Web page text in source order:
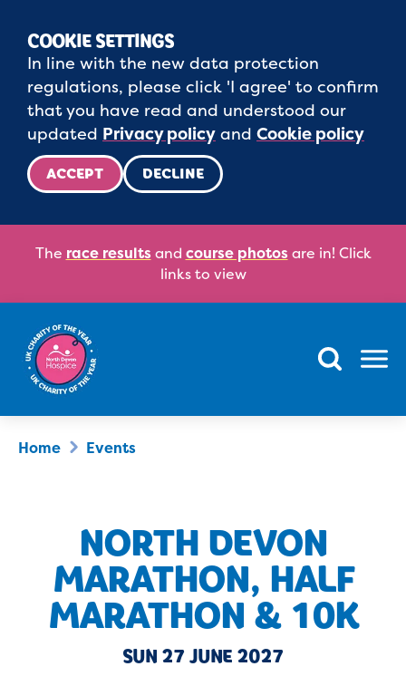
COOKIE SETTINGS
In line with the new data protection
regulations, please click 'I agree' to confirm
that you have read and understood our
updated Privacy policy and Cookie policy
ACCEPT DECLINE
The race results and course photos are in! Click
links to view
Menu
Home Events
NORTH DEVON
MARATHON, HALF
MARATHON & 10K
SUN 27 JUNE 2027